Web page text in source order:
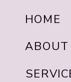
ABOUT
HOME